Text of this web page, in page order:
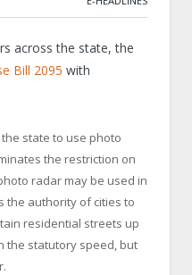
across the state, the
Bill 2095 with
state to use photo
the restriction on
radar may be used in
the authority of cities to
residential streets up
the statutory speed, but